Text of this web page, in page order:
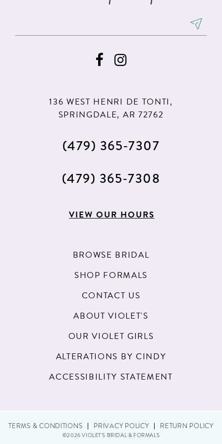
12
14
15
17
136 WEST HENRI DE TONTI,
SPRINGDALE, AR 72762
(479) 365‑7307
(479) 365‑7308
VIEW OUR HOURS
BROWSE BRIDAL
SHOP FORMALS
CONTACT US
ABOUT VIOLET'S
OUR VIOLET GIRLS
ALTERATIONS BY CINDY
ACCESSIBILITY STATEMENT
TERMS & CONDITIONS PRIVACY POLICY RETURN POLICY
©2026 VIOLET'S BRIDAL & FORMALS